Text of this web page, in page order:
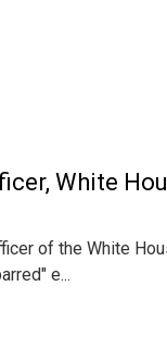
White
of the White
e...